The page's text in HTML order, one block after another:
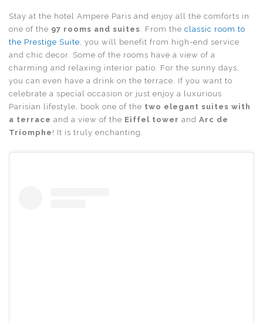
Stay at the hotel Ampere Paris and enjoy all the comforts in
one of the 97 rooms and suites. From the classic room to
the Prestige Suite, you will benefit from high-end service
and chic decor. Some of the rooms have a view of a
charming and relaxing interior patio. For the sunny days,
you can even have a drink on the terrace. If you want to
celebrate a special occasion or just enjoy a luxurious
Parisian lifestyle, book one of the two elegant suites with
a terrace and a view of the Eiffel tower and Arc de
Triomphe ! It is truly enchanting.